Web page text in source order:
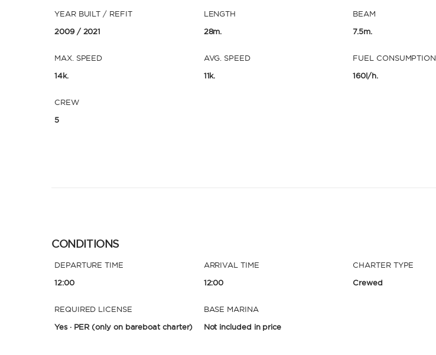
YEAR BUILT / REFIT
2009 / 2021
LENGTH
28m.
BEAM
7.5m.
MAX. SPEED
14k.
AVG. SPEED
11k.
FUEL CONSUMPTION
160l/h.
CREW
5
CONDITIONS
DEPARTURE TIME
12:00
ARRIVAL TIME
12:00
CHARTER TYPE
Crewed
REQUIRED LICENSE
Yes · PER (only on bareboat charter)
BASE MARINA
Not included in price